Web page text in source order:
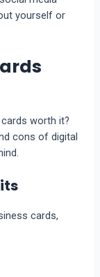
yoursеlf or
worth it?
cons of digital
cards,